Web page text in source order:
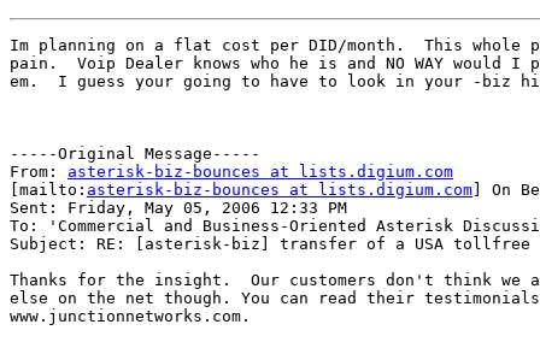
Im planning on a flat cost per DID/month.  This whole
pain.  Voip Dealer knows who he is and NO WAY would I
em.  I guess your going to have to look in your -biz
-----Original Message-----
From: asterisk-biz-bounces at lists.digium.com
[mailto: asterisk-biz-bounces at lists.digium.com ] On
Sent: Friday, May 05, 2006 12:33 PM
To: 'Commercial and Business-Oriented Asterisk
Subject: RE: [asterisk-biz] transfer of a USA tollfree
Thanks for the insight.  Our customers don't think we
else on the net though. You can read their
www.junctionnetworks.com.